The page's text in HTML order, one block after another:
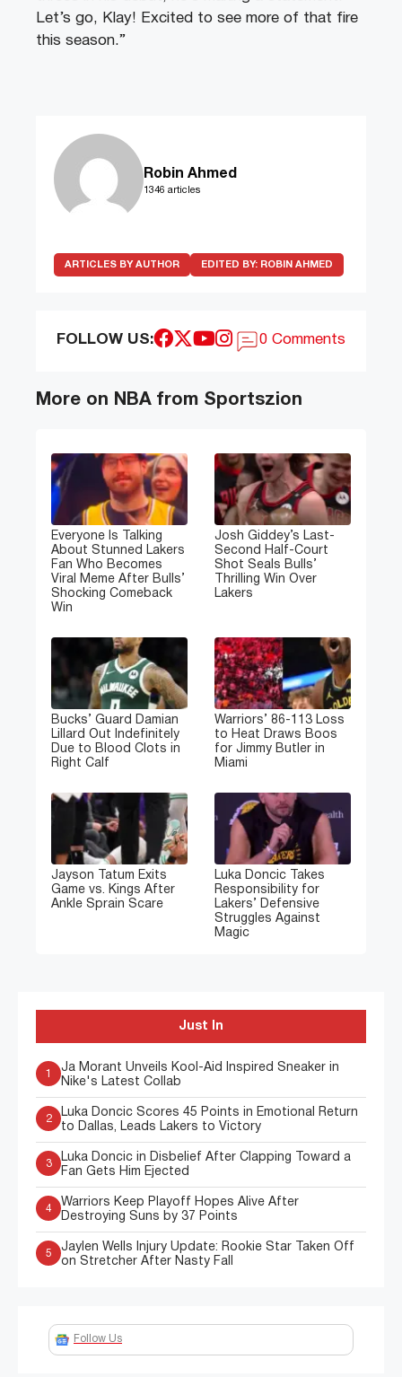
Let’s go, Klay! Excited to see more of that fire
this season.”
Robin Ahmed
1346 articles
ARTICLES BY AUTHOR EDITED BY: ROBIN AHMED
FOLLOW US: 0 Comments
More on NBA from Sportszion
Everyone Is Talking
About Stunned Lakers
Fan Who Becomes
Viral Meme After Bulls’
Shocking Comeback
Win
Josh Giddey’s Last-
Second Half-Court
Shot Seals Bulls’
Thrilling Win Over
Lakers
Bucks’ Guard Damian
Lillard Out Indefinitely
Due to Blood Clots in
Right Calf
Warriors’ 86-113 Loss
to Heat Draws Boos
for Jimmy Butler in
Miami
Jayson Tatum Exits
Game vs. Kings After
Ankle Sprain Scare
Luka Doncic Takes
Responsibility for
Lakers’ Defensive
Struggles Against
Magic
Just In
1
Ja Morant Unveils Kool-Aid Inspired Sneaker in
Nike's Latest Collab
2
Luka Doncic Scores 45 Points in Emotional Return
to Dallas, Leads Lakers to Victory
3
Luka Doncic in Disbelief After Clapping Toward a
Fan Gets Him Ejected
4
Warriors Keep Playoff Hopes Alive After
Destroying Suns by 37 Points
5
Jaylen Wells Injury Update: Rookie Star Taken Off
on Stretcher After Nasty Fall
Follow Us